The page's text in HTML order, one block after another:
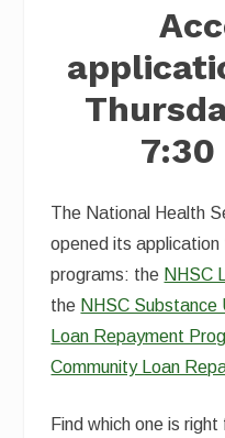
7:30
The National Health
opened its
programs: the NHSC
the NHSC Substance
Loan Repayment
Community Loan
Find which one is right